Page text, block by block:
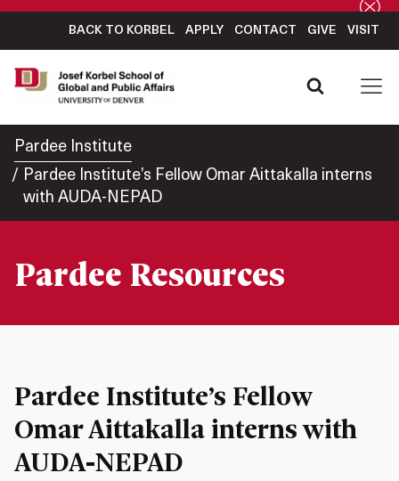
BACK TO KORBEL APPLY CONTACT GIVE VISIT
Pardee Institute
Pardee Institute’s Fellow Omar Aittakalla interns
with AUDA-NEPAD
Pardee Resources
Pardee Institute’s Fellow
Omar Aittakalla interns with
AUDA-NEPAD